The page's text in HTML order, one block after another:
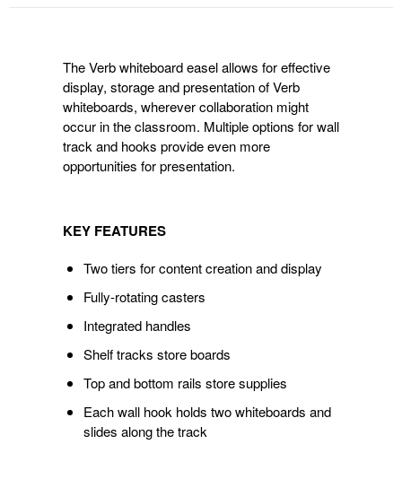
The Verb whiteboard easel allows for effective
display, storage and presentation of Verb
whiteboards, wherever collaboration might
occur in the classroom. Multiple options for wall
track and hooks provide even more
opportunities for presentation.
KEY FEATURES
Two tiers for content creation and display
Fully-rotating casters
Integrated handles
Shelf tracks store boards
Top and bottom rails store supplies
Each wall hook holds two whiteboards and
slides along the track